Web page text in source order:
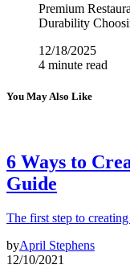
Premium
Durability
12/18/2025
4 minute read
You May Also Like
6 Ways to
Guide
The first step to
byApril Stephens
12/10/2021